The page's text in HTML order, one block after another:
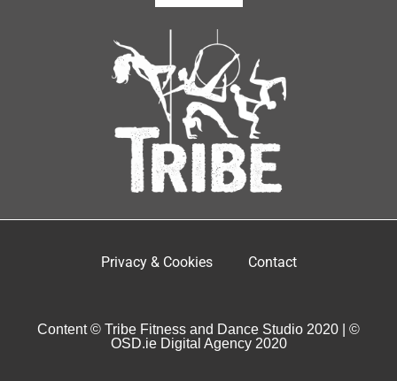
Privacy & Cookies Contact
Content © Tribe Fitness and Dance Studio 2020 | ©
OSD.ie Digital Agency 2020